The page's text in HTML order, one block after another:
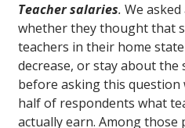
Teacher salaries. We
whether they thought that
teachers in their home
decrease, or stay about the
before asking this question
half of respondents what
actually earn. Among those